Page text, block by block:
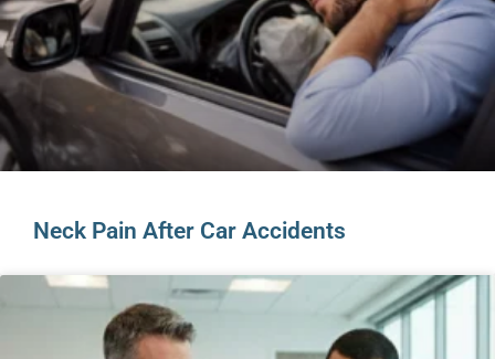
Neck Pain After Car Accidents